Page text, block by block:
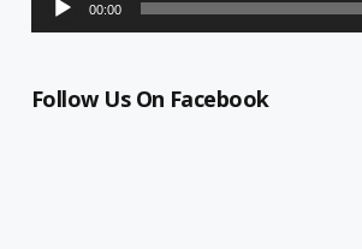
00:00
Follow Us On Facebook